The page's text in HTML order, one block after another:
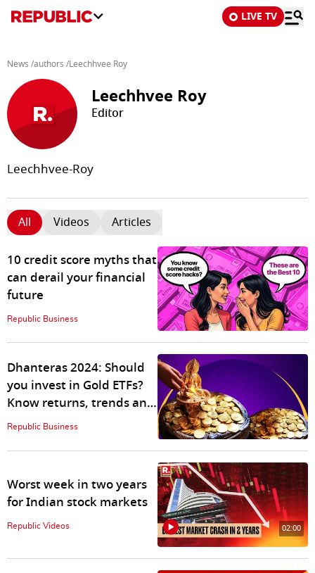
LIVE TV
News /authors /Leechhvee Roy
Leechhvee Roy
Editor
Leechhvee-Roy
All Videos Articles
10 credit score myths that
can derail your financial
future
Republic Business
Dhanteras 2024: Should
you invest in Gold ETFs?
Know returns, trends and
more
Republic Business
Worst week in two years
for Indian stock markets
Republic Videos 02:00